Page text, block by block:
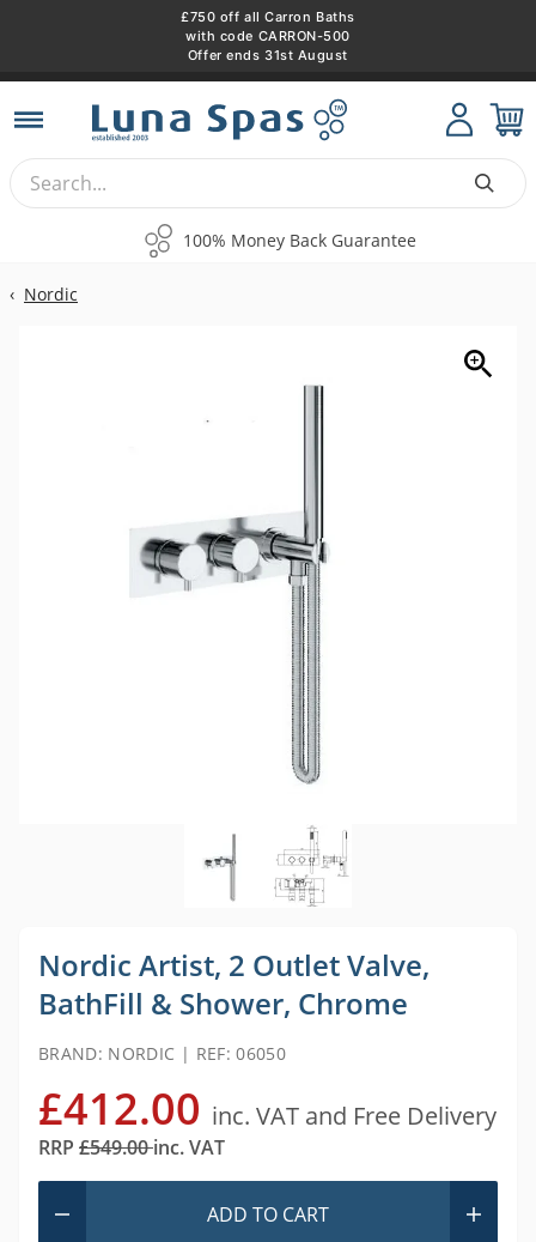
£750 off all Carron Baths
with code CARRON-500
Offer ends 31st August
Skip
to
100% Money Back Guarantee
‹ Nordic
Nordic Artist, 2 Outlet Valve,
BathFill & Shower, Chrome
BRAND: NORDIC | REF: 06050
£412.00 inc. VAT and Free Delivery
RRP £549.00inc. VAT
ADD TO CART